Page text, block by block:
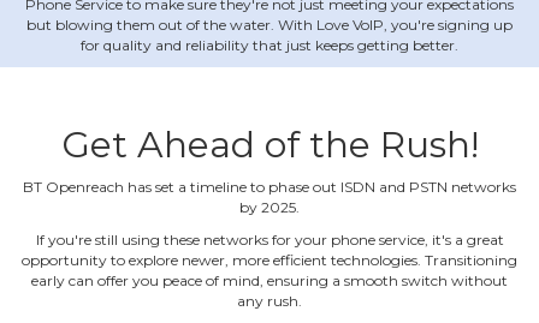
Phone Service to make sure they're not just meeting your expectations
but blowing them out of the water. With Love VoIP, you're signing up
for quality and reliability that just keeps getting better.
Get Ahead of the Rush!
BT Openreach has set a timeline to phase out ISDN and PSTN networks
by 2025.
If you're still using these networks for your phone service, it's a great
opportunity to explore newer, more efficient technologies. Transitioning
early can offer you peace of mind, ensuring a smooth switch without
any rush.